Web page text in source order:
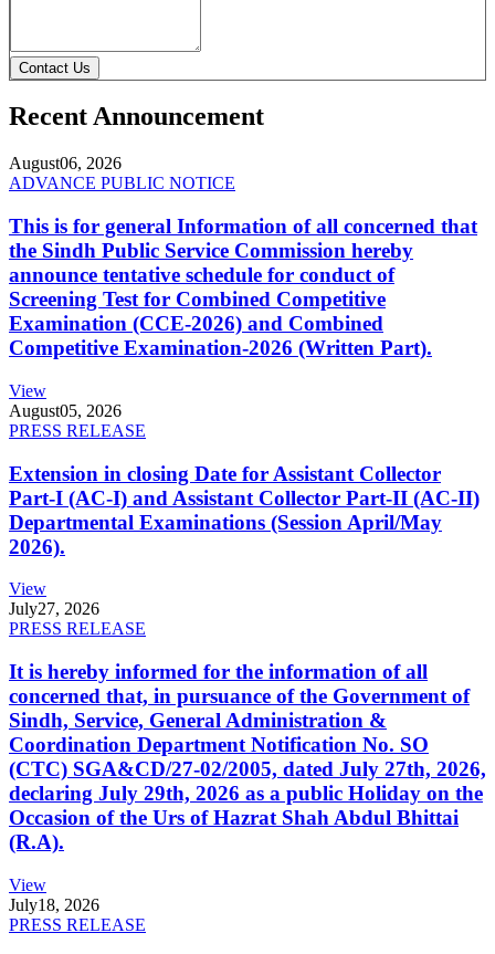
Contact Us
Recent Announcement
August06, 2026
ADVANCE PUBLIC NOTICE
This is for general Information of all concerned that
the Sindh Public Service Commission hereby
announce tentative schedule for conduct of
Screening Test for Combined Competitive
Examination (CCE-2026) and Combined
Competitive Examination-2026 (Written Part).
View
August05, 2026
PRESS RELEASE
Extension in closing Date for Assistant Collector
Part-I (AC-I) and Assistant Collector Part-II (AC-II)
Departmental Examinations (Session April/May
2026).
View
July27, 2026
PRESS RELEASE
It is hereby informed for the information of all
concerned that, in pursuance of the Government of
Sindh, Service, General Administration &
Coordination Department Notification No. SO
(CTC) SGA&CD/27-02/2005, dated July 27th, 2026,
declaring July 29th, 2026 as a public Holiday on the
Occasion of the Urs of Hazrat Shah Abdul Bhittai
(R.A).
View
July18, 2026
PRESS RELEASE